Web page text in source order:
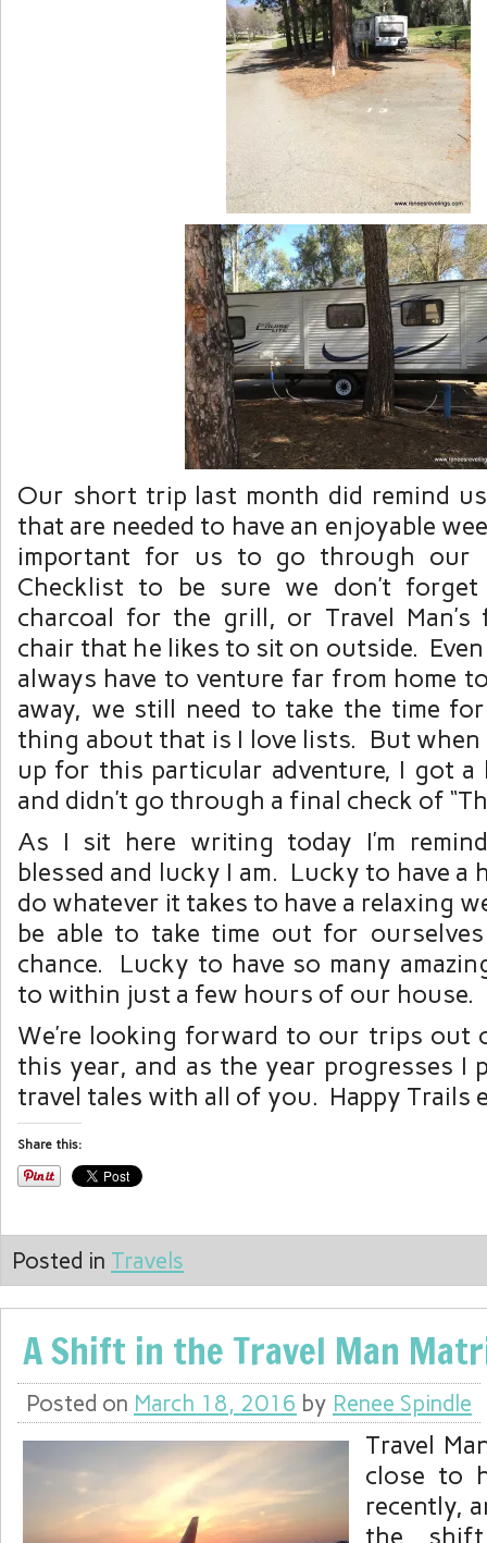
Our short trip last month did remind
that are needed to have an enjoyable
important for us to go through our
Checklist to be sure we don’t
charcoal for the grill, or Travel Man’s
chair that he likes to sit on outside.
always have to venture far from home
away, we still need to take the time
thing about that is I love lists. But when
up for this particular adventure, I got
and didn’t go through a final check of
As I sit here writing today I’m
blessed and lucky I am. Lucky to have a
do whatever it takes to have a relaxing
be able to take time out for
chance. Lucky to have so many
to within just a few hours of our house.
We’re looking forward to our trips out
this year, and as the year progresses I
travel tales with all of you. Happy Trails
Share this:
Posted in Travels
A Shift in the Travel Man
Posted on March 18, 2016 by Renee Spindle
Travel
close to
recently,
the